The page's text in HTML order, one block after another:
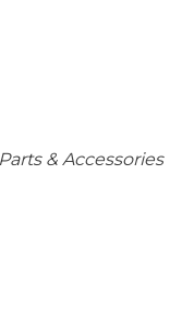
& Accessories